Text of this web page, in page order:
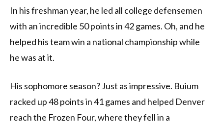
In his freshman year, he led all college defensemen
with an incredible 50 points in 42 games. Oh, and he
helped his team win a national championship while
he was at it.
His sophomore season? Just as impressive. Buium
racked up 48 points in 41 games and helped Denver
reach the Frozen Four, where they fell in a